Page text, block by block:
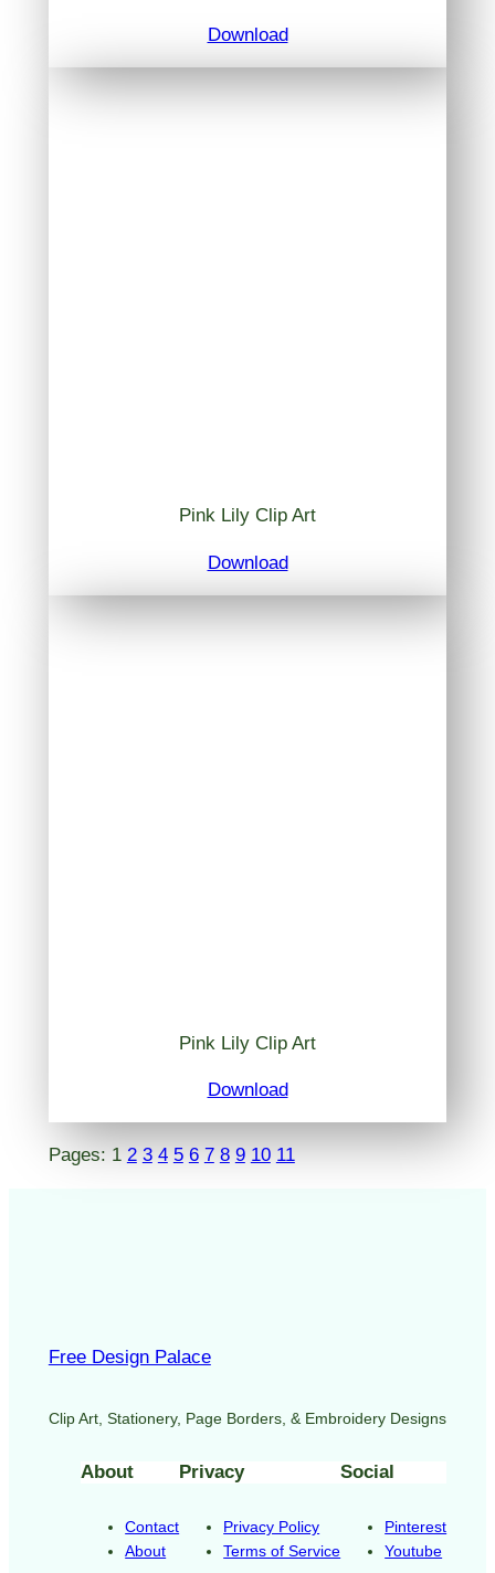
Download
Pink Lily Clip Art
Download
Pink Lily Clip Art
Download
Pages: 1 2 3 4 5 6 7 8 9 10 11
Free Design Palace
Clip Art, Stationery, Page Borders, & Embroidery Designs
About
Contact
About
Privacy
Privacy Policy
Terms of Service
Social
Pinterest
Youtube